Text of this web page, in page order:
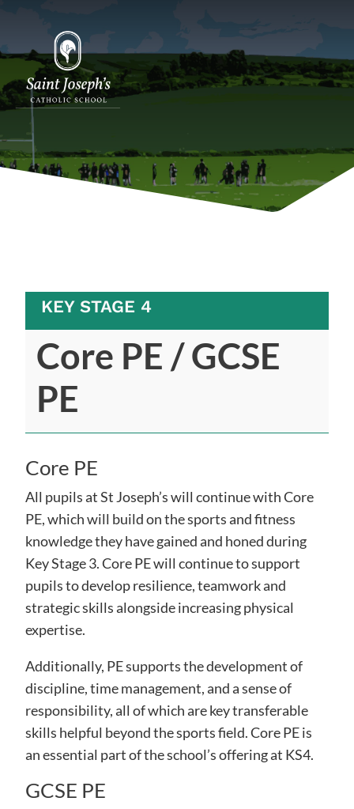
KEY STAGE 4
Core PE / GCSE
PE
Core PE
All pupils at St Joseph’s will continue with Core
PE, which will build on the sports and fitness
knowledge they have gained and honed during
Key Stage 3. Core PE will continue to support
pupils to develop resilience, teamwork and
strategic skills alongside increasing physical
expertise.
Additionally, PE supports the development of
discipline, time management, and a sense of
responsibility, all of which are key transferable
skills helpful beyond the sports field. Core PE is
an essential part of the school’s offering at KS4.
GCSE PE